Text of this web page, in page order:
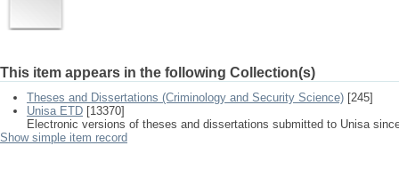
This item appears in the following Collection(s)
Theses and Dissertations (Criminology and Security Science) [245]
Unisa ETD [13370]
Electronic versions of theses and dissertations submitted to Unisa
Show simple item record